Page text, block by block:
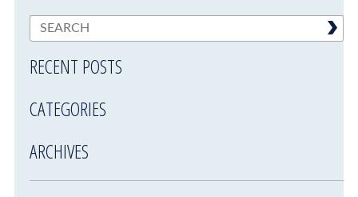
RECENT POSTS
CATEGORIES
ARCHIVES